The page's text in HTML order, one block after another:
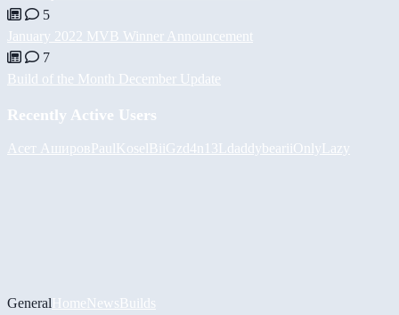
5
January 2022 MVB Winner Announcement
7
Build of the Month December Update
Recently Active Users
Асет АшировPaulKoselBiiGzd4n13L daddybeariiOnlyLazy
GeneralHomeNewsBuilds